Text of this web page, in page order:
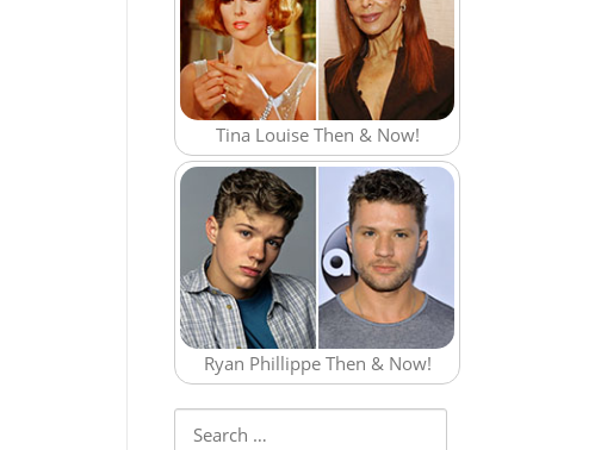
Tina Louise Then & Now!
Ryan Phillippe Then & Now!
Search for: